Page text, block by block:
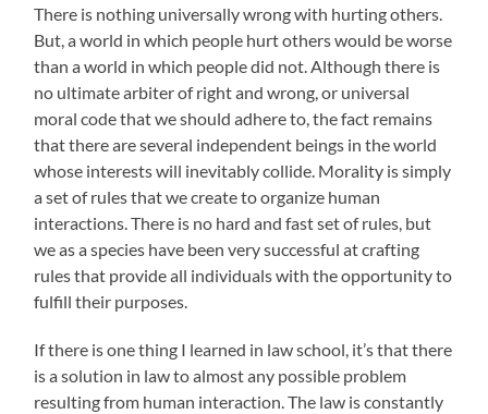
There is nothing universally wrong with hurting others.
But, a world in which people hurt others would be worse
than a world in which people did not. Although there is
no ultimate arbiter of right and wrong, or universal
moral code that we should adhere to, the fact remains
that there are several independent beings in the world
whose interests will inevitably collide. Morality is simply
a set of rules that we create to organize human
interactions. There is no hard and fast set of rules, but
we as a species have been very successful at crafting
rules that provide all individuals with the opportunity to
fulfill their purposes.
If there is one thing I learned in law school, it’s that there
is a solution in law to almost any possible problem
resulting from human interaction. The law is constantly